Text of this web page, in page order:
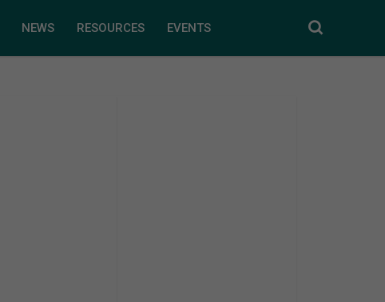
NEWS RESOURCES EVENTS